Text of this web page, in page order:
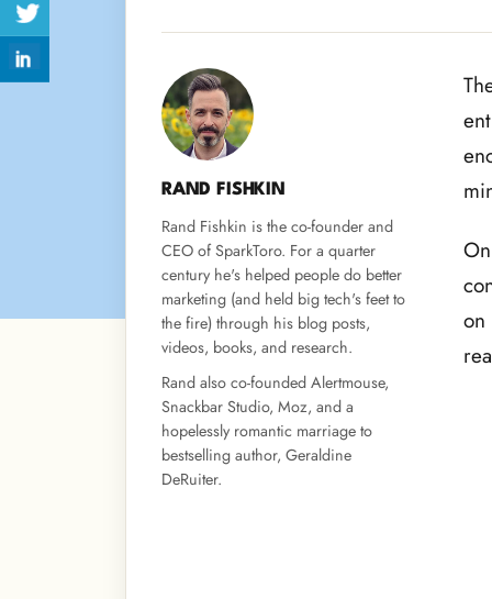
RAND FISHKIN
Rand Fishkin is the co-founder and
CEO of SparkToro. For a quarter
century he's helped people do better
marketing (and held big tech's feet to
the fire) through his blog posts,
videos, books, and research.
Rand also co-founded Alertmouse,
Snackbar Studio, Moz, and a
hopelessly romantic marriage to
bestselling author, Geraldine
DeRuiter.
on